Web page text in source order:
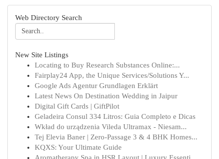
Web Directory Search
New Site Listings
Locating to Buy Research Substances Online:...
Fairplay24 App, the Unique Services/Solutions Y...
Google Ads Agentur Grundlagen Erklärt
Latest News On Destination Wedding in Jaipur
Digital Gift Cards | GiftPilot
Geladeira Consul 334 Litros: Guia Completo e Dicas
Wkład do urządzenia Vileda Ultramax - Niesam...
Tej Elevia Baner | Zero-Passage 3 & 4 BHK Homes...
KQXS: Your Ultimate Guide